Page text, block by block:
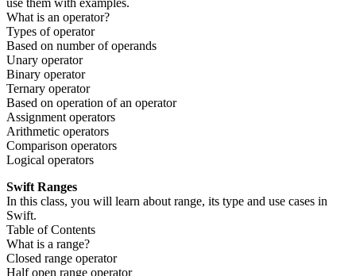
use them with examples.
What is an operator?
Types of operator
Based on number of operands
Unary operator
Binary operator
Ternary operator
Based on operation of an operator
Assignment operators
Arithmetic operators
Comparison operators
Logical operators
Swift Ranges
In this class, you will learn about range, its type and use cases in
Swift.
Table of Contents
What is a range?
Closed range operator
Half open range operator